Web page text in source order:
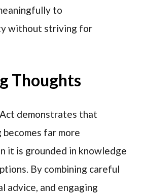
to
without striving for
Thoughts
demonstrates that
far more
it is grounded in knowledge
By combining careful
advice, and engaging